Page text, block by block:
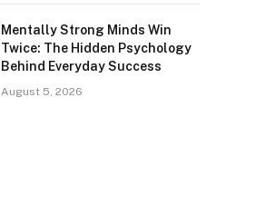
Mentally Strong Minds Win
Twice: The Hidden Psychology
Behind Everyday Success
August 5, 2026